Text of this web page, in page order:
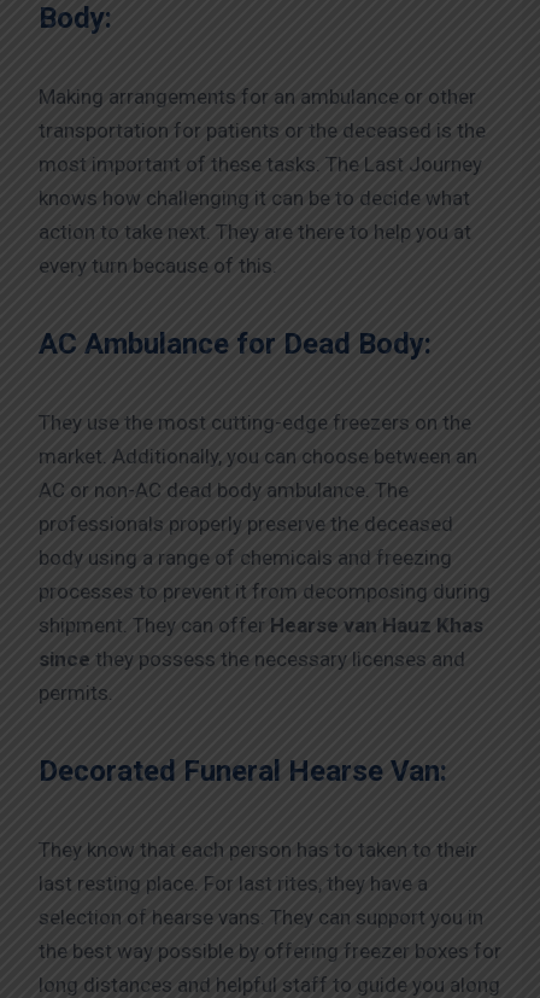
Body:
Making arrangements for an ambulance or other
transportation for patients or the deceased is the
most important of these tasks. The Last Journey
knows how challenging it can be to decide what
action to take next. They are there to help you at
every turn because of this.
AC Ambulance for Dead Body:
They use the most cutting-edge freezers on the
market. Additionally, you can choose between an
AC or non-AC dead body ambulance. The
professionals properly preserve the deceased
body using a range of chemicals and freezing
processes to prevent it from decomposing during
shipment. They can offer Hearse van Hauz Khas
since they possess the necessary licenses and
permits.
Decorated Funeral Hearse Van:
They know that each person has to taken to their
last resting place. For last rites, they have a
selection of hearse vans. They can support you in
the best way possible by offering freezer boxes for
long distances and helpful staff to guide you along